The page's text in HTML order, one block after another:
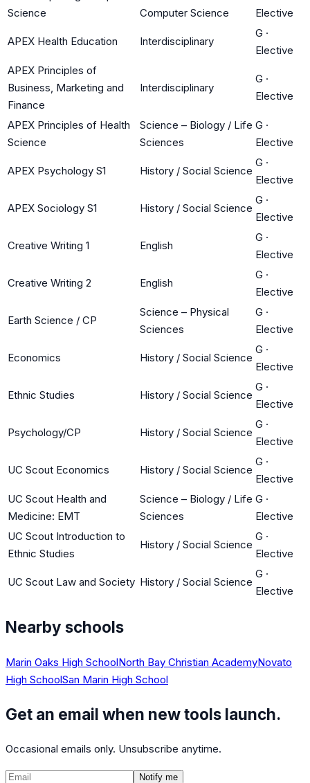
Science
Computer Science
Elective
APEX Health Education Interdisciplinary
G ·
Elective
APEX Principles of
Business, Marketing and
Finance
Interdisciplinary
G ·
Elective
APEX Principles of Health
Science
Science – Biology / Life
Sciences
G ·
Elective
APEX Psychology S1 History / Social Science
G ·
Elective
APEX Sociology S1 History / Social Science
G ·
Elective
Creative Writing 1 English
G ·
Elective
Creative Writing 2 English
G ·
Elective
Earth Science / CP
Science – Physical
Sciences
G ·
Elective
Economics History / Social Science
G ·
Elective
Ethnic Studies History / Social Science
G ·
Elective
Psychology/CP History / Social Science
G ·
Elective
UC Scout Economics History / Social Science
G ·
Elective
UC Scout Health and
Medicine: EMT
Science – Biology / Life
Sciences
G ·
Elective
UC Scout Introduction to
Ethnic Studies
History / Social Science
G ·
Elective
UC Scout Law and Society History / Social Science
G ·
Elective
Nearby schools
Marin Oaks High SchoolNorth Bay Christian AcademyNovato
High SchoolSan Marin High School
Get an email when new tools launch.
Occasional emails only. Unsubscribe anytime.
Notify me